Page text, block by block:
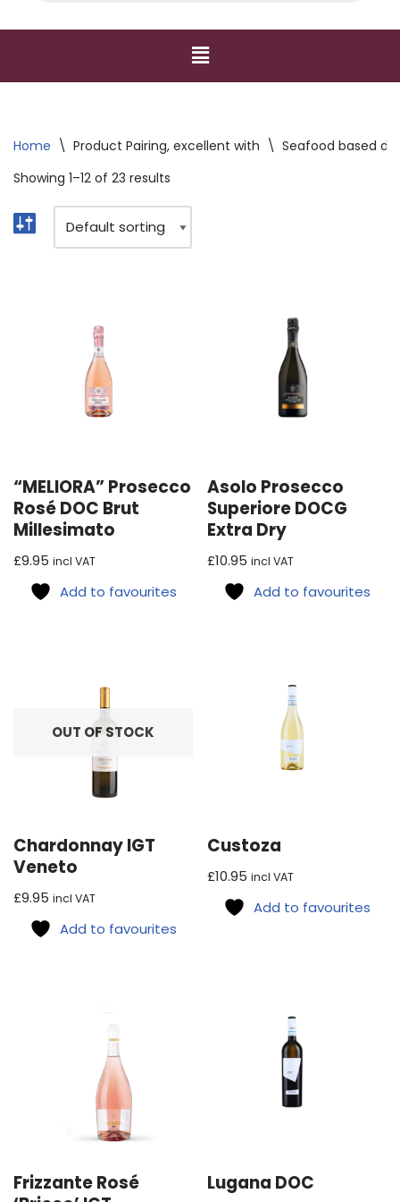
Home \ Product Pairing, excellent with \ Seafood based
Showing 1–12 of 23 results
“MELIORA” Prosecco
Rosé DOC Brut
Millesimato
£9.95 incl VAT
Add to favourites
Asolo Prosecco
Superiore DOCG
Extra Dry
£10.95 incl VAT
Add to favourites
OUT OF STOCK
Chardonnay IGT
Veneto
£9.95 incl VAT
Add to favourites
Custoza
£10.95 incl VAT
Add to favourites
Frizzante Rosé
Lugana DOC